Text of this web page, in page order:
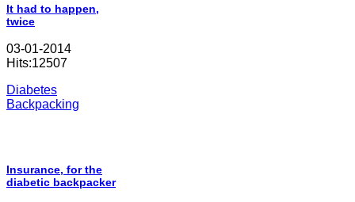
It had to happen,
twice
03-01-2014
Hits:12507
Diabetes
Backpacking
Insurance, for the
diabetic backpacker